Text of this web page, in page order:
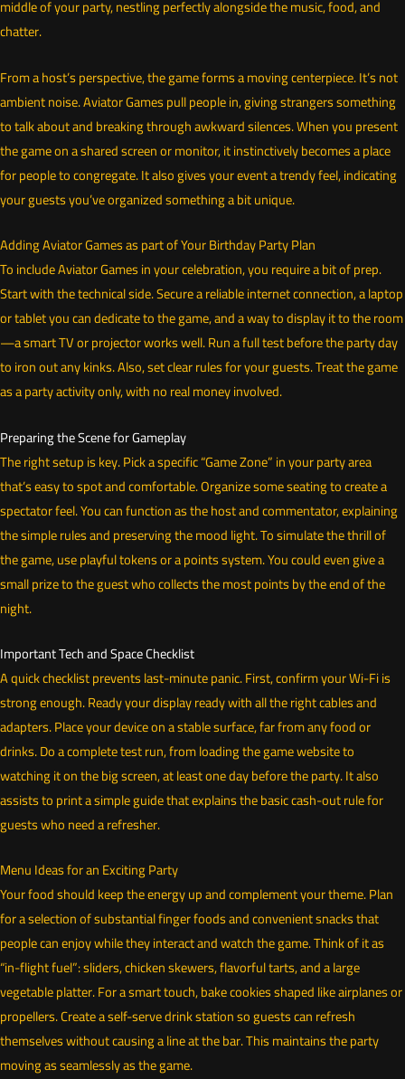
middle of your party, nestling perfectly alongside the music, food, and
chatter.
From a host’s perspective, the game forms a moving centerpiece. It’s not
ambient noise. Aviator Games pull people in, giving strangers something
to talk about and breaking through awkward silences. When you present
the game on a shared screen or monitor, it instinctively becomes a place
for people to congregate. It also gives your event a trendy feel, indicating
your guests you’ve organized something a bit unique.
Adding Aviator Games as part of Your Birthday Party Plan
To include Aviator Games in your celebration, you require a bit of prep.
Start with the technical side. Secure a reliable internet connection, a laptop
or tablet you can dedicate to the game, and a way to display it to the room
—a smart TV or projector works well. Run a full test before the party day
to iron out any kinks. Also, set clear rules for your guests. Treat the game
as a party activity only, with no real money involved.
Preparing the Scene for Gameplay
The right setup is key. Pick a specific “Game Zone” in your party area
that’s easy to spot and comfortable. Organize some seating to create a
spectator feel. You can function as the host and commentator, explaining
the simple rules and preserving the mood light. To simulate the thrill of
the game, use playful tokens or a points system. You could even give a
small prize to the guest who collects the most points by the end of the
night.
Important Tech and Space Checklist
A quick checklist prevents last-minute panic. First, confirm your Wi-Fi is
strong enough. Ready your display ready with all the right cables and
adapters. Place your device on a stable surface, far from any food or
drinks. Do a complete test run, from loading the game website to
watching it on the big screen, at least one day before the party. It also
assists to print a simple guide that explains the basic cash-out rule for
guests who need a refresher.
Menu Ideas for an Exciting Party
Your food should keep the energy up and complement your theme. Plan
for a selection of substantial finger foods and convenient snacks that
people can enjoy while they interact and watch the game. Think of it as
“in-flight fuel”: sliders, chicken skewers, flavorful tarts, and a large
vegetable platter. For a smart touch, bake cookies shaped like airplanes or
propellers. Create a self-serve drink station so guests can refresh
themselves without causing a line at the bar. This maintains the party
moving as seamlessly as the game.